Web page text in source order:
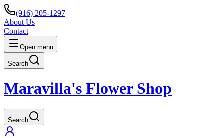
(916) 205-1297
About Us
Contact
Open menu
Search
Maravilla's Flower Shop
Search